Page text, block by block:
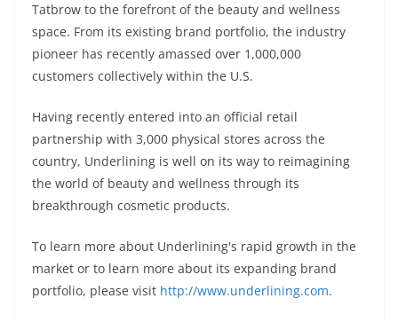
Tatbrow to the forefront of the beauty and wellness
space. From its existing brand portfolio, the industry
pioneer has recently amassed over 1,000,000
customers collectively within the U.S.
Having recently entered into an official retail
partnership with 3,000 physical stores across the
country, Underlining is well on its way to reimagining
the world of beauty and wellness through its
breakthrough cosmetic products.
To learn more about Underlining's rapid growth in the
market or to learn more about its expanding brand
portfolio, please visit http://www.underlining.com.